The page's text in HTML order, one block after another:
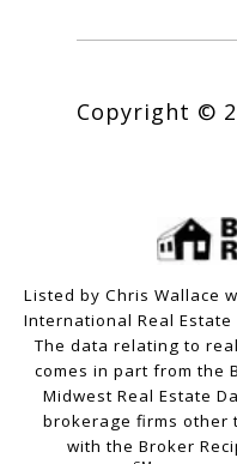
Copyright ©
Listed by Chris Wallace
International Real
The data relating to
comes in part from the
Midwest Real Estate
brokerage firms other
with the Broker